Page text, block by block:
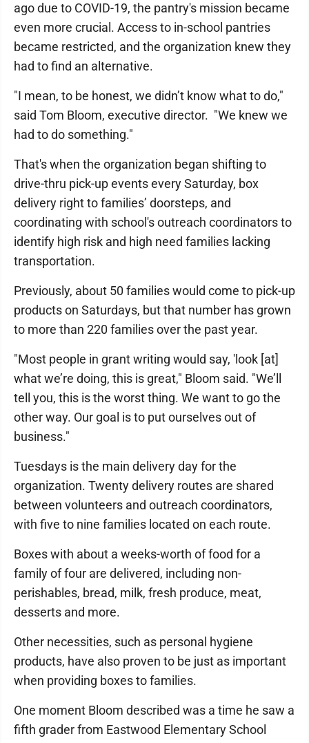
ago due to COVID-19, the pantry's mission became
even more crucial. Access to in-school pantries
became restricted, and the organization knew they
had to find an alternative.
"I mean, to be honest, we didn’t know what to do,"
said Tom Bloom, executive director. "We knew we
had to do something."
That's when the organization began shifting to
drive-thru pick-up events every Saturday, box
delivery right to families’ doorsteps, and
coordinating with school's outreach coordinators to
identify high risk and high need families lacking
transportation.
Previously, about 50 families would come to pick-up
products on Saturdays, but that number has grown
to more than 220 families over the past year.
"Most people in grant writing would say, 'look [at]
what we’re doing, this is great," Bloom said. "We’ll
tell you, this is the worst thing. We want to go the
other way. Our goal is to put ourselves out of
business."
Tuesdays is the main delivery day for the
organization. Twenty delivery routes are shared
between volunteers and outreach coordinators,
with five to nine families located on each route.
Boxes with about a weeks-worth of food for a
family of four are delivered, including non-
perishables, bread, milk, fresh produce, meat,
desserts and more.
Other necessities, such as personal hygiene
products, have also proven to be just as important
when providing boxes to families.
One moment Bloom described was a time he saw a
fifth grader from Eastwood Elementary School